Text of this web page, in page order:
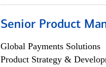
Senior Product
Global Payments Solutions
Product Strategy &